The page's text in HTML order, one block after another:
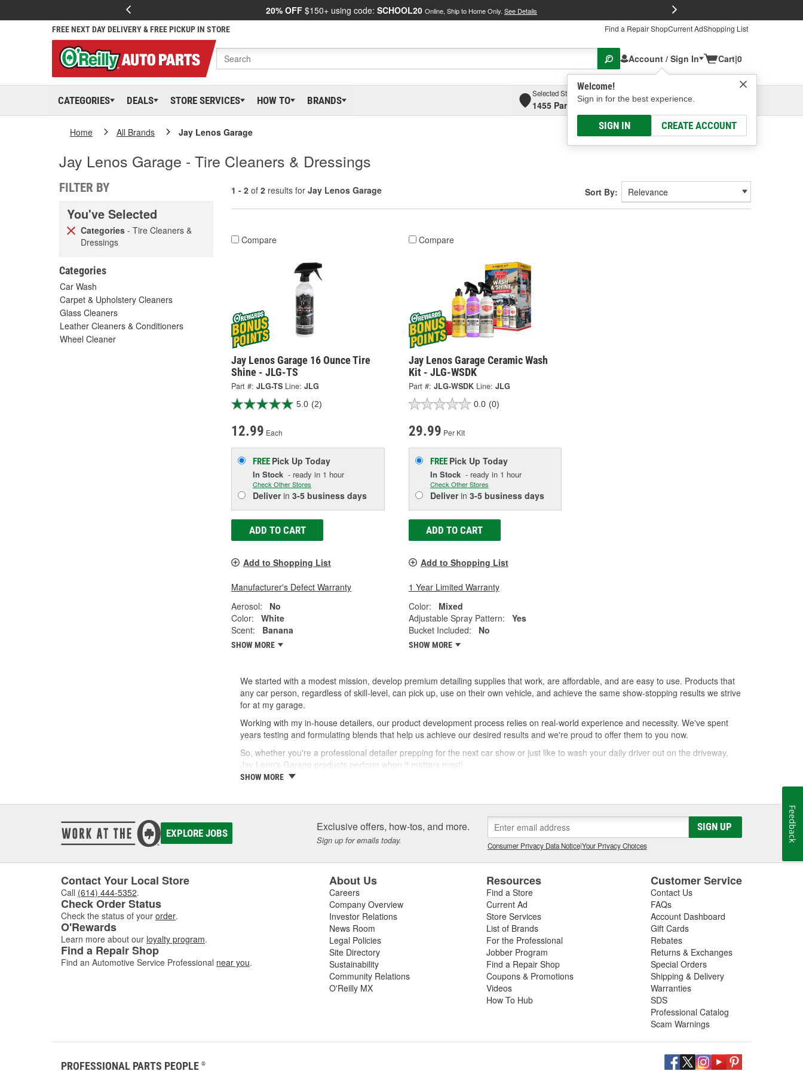
20% OFF $150+ using code: SCHOOL20 Online, Ship to Home Only. See Details
FREE NEXT DAY DELIVERY & FREE PICKUP IN STORE Find a Repair ShopCurrent AdShopping List
Account / Sign In
Welcome!
Sign in for the best experience.
SIGN IN CREATE ACCOUNT
Cart|0
CATEGORIES DEALS STORE SERVICES HOW TO BRANDS
Selected Store
1455 Parsons Ave, Columbus, OHSelect or Add New
Home All Brands Jay Lenos Garage
Jay Lenos Garage - Tire Cleaners & Dressings
FILTER BY
You've Selected
Categories - Tire Cleaners &
Dressings
Categories
Car Wash
Carpet & Upholstery Cleaners
Glass Cleaners
Leather Cleaners & Conditioners
Wheel Cleaner
1 - 2 of 2 results for Jay Lenos Garage Sort By:
Compare
Jay Lenos Garage 16 Ounce Tire
Shine - JLG-TS
Part #: JLG-TS Line: JLG
5.0 (2)
12.99 Each
FREE Pick Up Today
In Stock - ready in 1 hour
Check Other Stores
Deliverin 3-5 business days
ADD TO CART
Add to Shopping List
Manufacturer's Defect Warranty
Aerosol:
No
Color:
White
Scent:
Banana
SHOW MORE
Compare
Jay Lenos Garage Ceramic Wash
Kit - JLG-WSDK
Part #: JLG-WSDK Line: JLG
0.0 (0)
29.99 Per Kit
FREE Pick Up Today
In Stock- ready in 1 hour
Check Other Stores
Deliverin 3-5 business days
ADD TO CART
Add to Shopping List
1 Year Limited Warranty
Color:
Mixed
Adjustable Spray Pattern:
Yes
Bucket Included:
No
SHOW MORE
We started with a modest mission, develop premium detailing supplies that work, are affordable, and are easy to use. Products that
any car person, regardless of skill-level, can pick up, use on their own vehicle, and achieve the same show-stopping results we strive
for at my garage.
Working with my in-house detailers, our product development process relies on real-world experience and necessity. We've spent
years testing and formulating blends that help us achieve our desired results and we're proud to offer them to you now.
So, whether you're a professional detailer prepping for the next car show or just like to wash your daily driver out on the driveway,
Jay Leno's Garage products perform when it matters most!
SHOW MORE
EXPLORE JOBS Exclusive offers, how-tos, and more.
Sign up for emails today.
SIGN UP
Consumer Privacy Data Notice|Your Privacy Choices
Contact Your Local Store
Call (614) 444-5352.
Check Order Status
Check the status of your order.
O'Rewards
Learn more about our loyalty program.
Find a Repair Shop
Find an Automotive Service Professional near you.
About Us
Careers
Company Overview
Investor Relations
News Room
Legal Policies
Site Directory
Sustainability
Community Relations
O'Reilly MX
Resources
Find a Store
Current Ad
Store Services
List of Brands
For the Professional
Jobber Program
Find a Repair Shop
Coupons & Promotions
Videos
How To Hub
Customer Service
Contact Us
FAQs
Account Dashboard
Gift Cards
Rebates
Returns & Exchanges
Special Orders
Shipping & Delivery
Warranties
SDS
Professional Catalog
Scam Warnings
PROFESSIONAL PARTS PEOPLE ®
Feedback